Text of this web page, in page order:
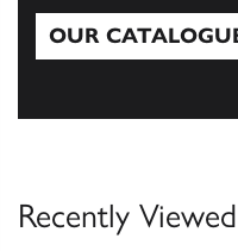
OUR
Recently Viewed